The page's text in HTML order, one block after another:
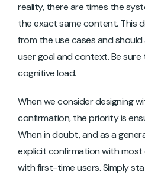
reality, there are times the
the exact same content. This
from the use cases and
user goal and context. Be
cognitive load.
When we consider designing
confirmation, the priority is
When in doubt, and as a
explicit confirmation with most
with first-time users. Simply